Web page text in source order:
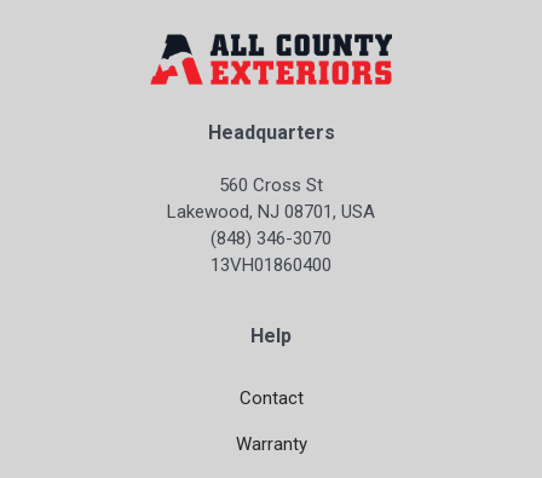
Headquarters
560 Cross St
Lakewood, NJ 08701, USA
(848) 346-3070
13VH01860400
Help
Contact
Warranty